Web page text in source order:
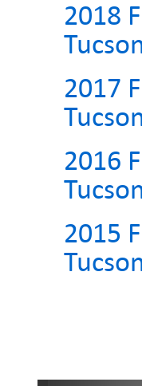
2018
2017
2016
2015